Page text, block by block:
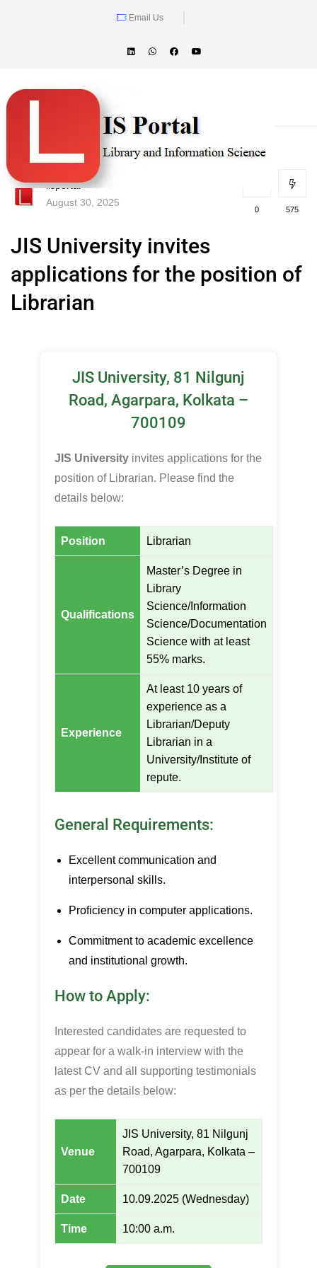
Email Us
lisportal
August 30, 2025
0 575
JIS University invites
applications for the position of
Librarian
JIS University, 81 Nilgunj
Road, Agarpara, Kolkata –
700109
JIS Universityinvites applications for the
position of Librarian. Please find the
details below:
Position Librarian
Qualifications
Master’s Degree in
Library
Science/Information
Science/Documentation
Science with at least
55% marks.
Experience
At least 10 years of
experience as a
Librarian/Deputy
Librarian in a
University/Institute of
repute.
General Requirements:
Excellent communication and
interpersonal skills.
Proficiency in computer applications.
Commitment to academic excellence
and institutional growth.
How to Apply:
Interested candidates are requested to
appear for a walk-in interview with the
latest CV and all supporting testimonials
as per the details below:
Venue
JIS University, 81 Nilgunj
Road, Agarpara, Kolkata –
700109
Date 10.09.2025 (Wednesday)
Time 10:00 a.m.